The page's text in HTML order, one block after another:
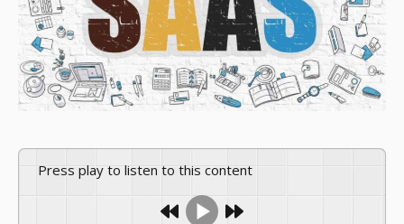
Press play to listen to this content